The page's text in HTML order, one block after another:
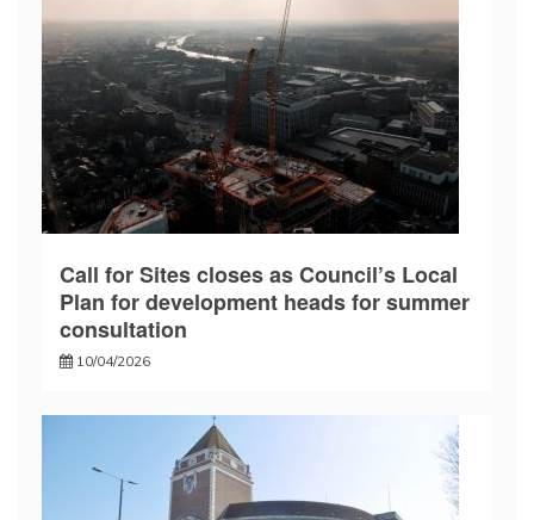
Call for Sites closes as Council’s Local
Plan for development heads for summer
consultation
10/04/2026